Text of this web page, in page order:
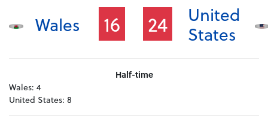
Wales 16 24
United
States
Half-time
Wales: 4
United States: 8